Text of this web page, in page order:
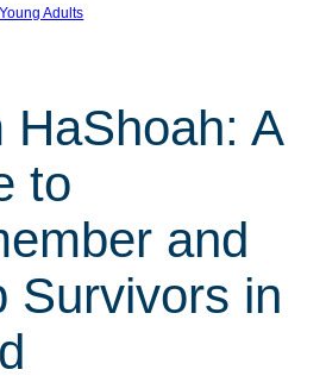
Young Adults
HaShoah: A
to
and
Survivors in